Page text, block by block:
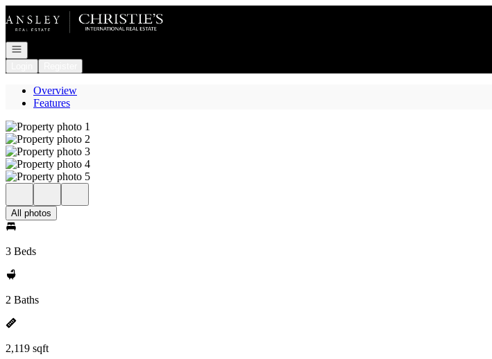
Go to: Homepage
Open navigation
Overview
Features
All photos
3 Beds
2 Baths
2,119 sqft